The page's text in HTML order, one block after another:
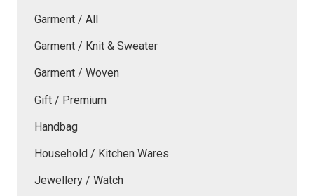
Garment / All
Garment / Knit & Sweater
Garment / Woven
Gift / Premium
Handbag
Household / Kitchen Wares
Jewellery / Watch